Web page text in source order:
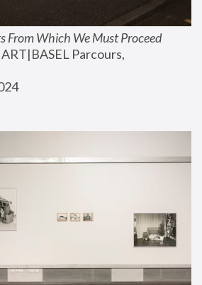
From Which We Must Proceed
Parcours,